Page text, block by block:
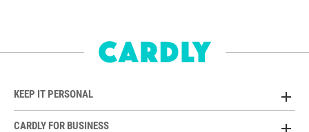
KEEP IT PERSONAL
CARDLY FOR BUSINESS